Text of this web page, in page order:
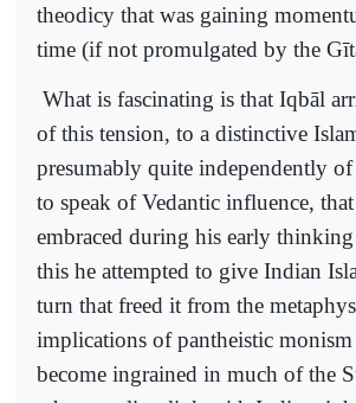
theodicy that was gaining
time (if not promulgated by the
What is fascinating is that Iqbāl
of this tension, to a distinctive
presumably quite independently
to speak of Vedantic influence,
embraced during his early
this he attempted to give Indian
turn that freed it from the
implications of pantheistic monism
become ingrained in much of the